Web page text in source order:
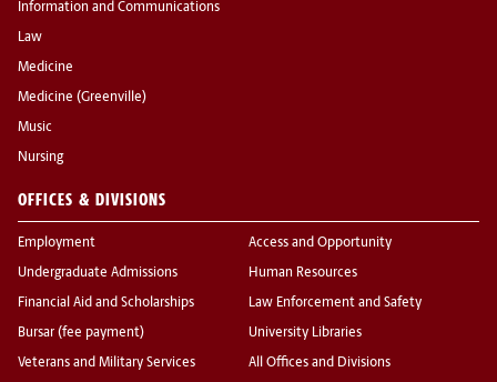
Information and Communications
Law
Medicine
Medicine (Greenville)
Music
Nursing
OFFICES & DIVISIONS
Employment
Undergraduate Admissions
Financial Aid and Scholarships
Bursar (fee payment)
Veterans and Military Services
Access and Opportunity
Human Resources
Law Enforcement and Safety
University Libraries
All Offices and Divisions